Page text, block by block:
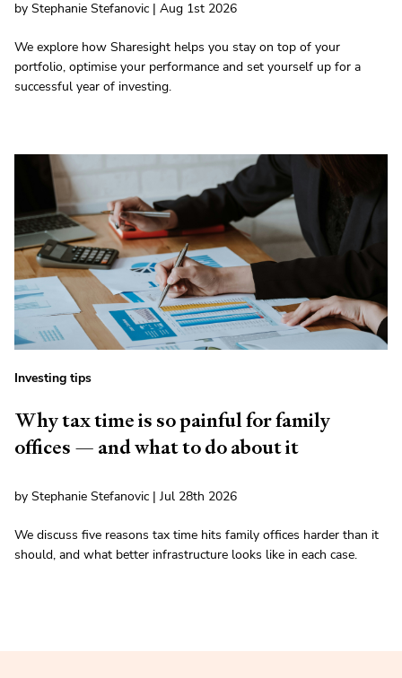
by Stephanie Stefanovic | Aug 1st 2026
We explore how Sharesight helps you stay on top of your
portfolio, optimise your performance and set yourself up for a
successful year of investing.
Investing tips
Why tax time is so painful for family
offices — and what to do about it
by Stephanie Stefanovic | Jul 28th 2026
We discuss five reasons tax time hits family offices harder than it
should, and what better infrastructure looks like in each case.